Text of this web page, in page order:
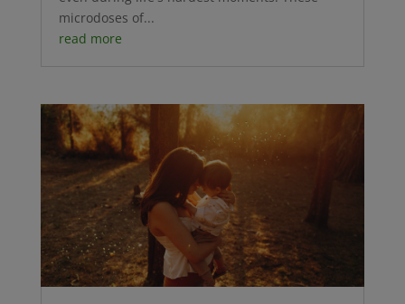
microdoses of...
read more